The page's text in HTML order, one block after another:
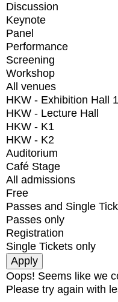
Discussion
Keynote
Panel
Performance
Screening
Workshop
All venues
HKW - Exhibition Hall 1
HKW - Lecture Hall
HKW - K1
HKW - K2
Auditorium
Café Stage
All admissions
Free
Passes and Single
Passes only
Registration
Single Tickets only
Oops! Seems like we
Please try again with